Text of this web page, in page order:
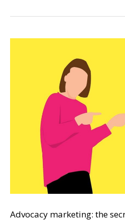
Advocacy marketing: the